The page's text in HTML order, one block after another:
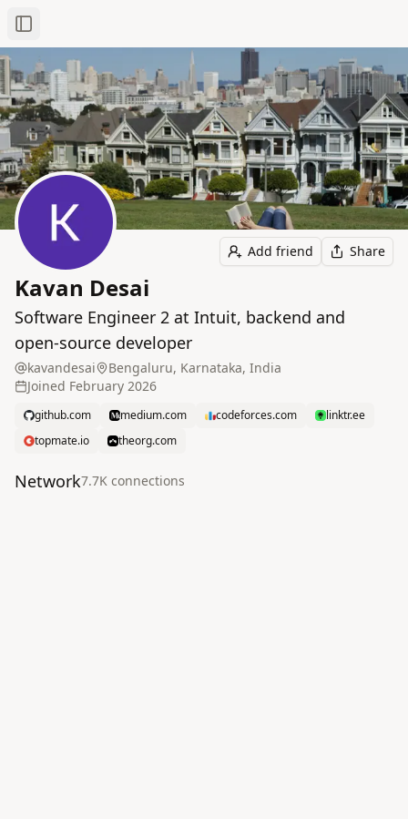
Toggle Sidebar
Add friend Share
Kavan Desai
Software Engineer 2 at Intuit, backend and
open-source developer
kavandesai
Bengaluru, Karnataka, India
Joined February 2026
github.com medium.com codeforces.com
linktr.ee
topmate.io
theorg.com
Network7.7K connections